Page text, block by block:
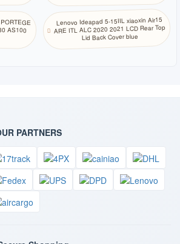
AS100 Lenovo Ideapad 5-15IIL xiaoxin Air15
ARE ITL ALC 2020 2021 LCD Rear Top
Lid Back Cover blue
PARTNERS